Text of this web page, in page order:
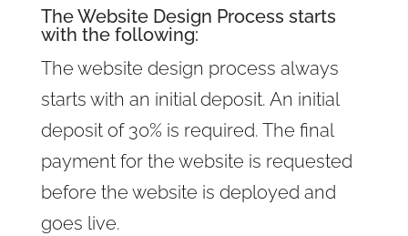
The Website Design Process starts
with the following:
The website design process always
starts with an initial deposit. An initial
deposit of 30% is required. The final
payment for the website is requested
before the website is deployed and
goes live.